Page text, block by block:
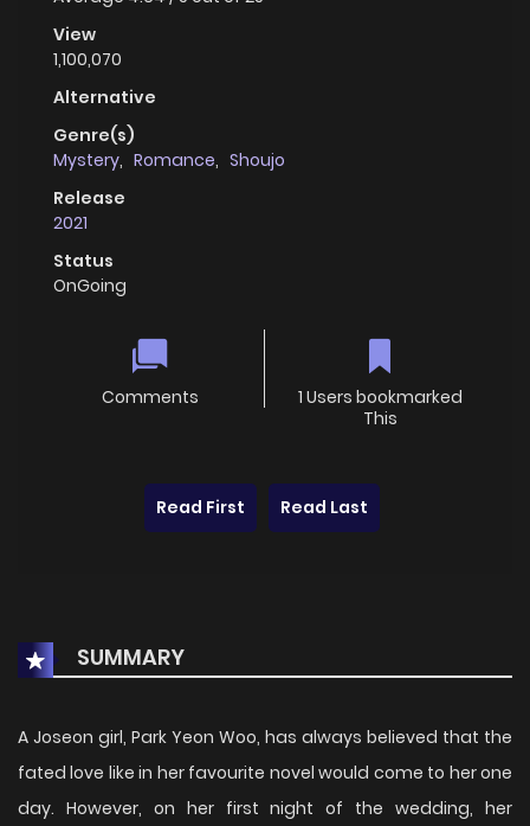
View
1,100,070
Alternative
Genre(s)
Mystery, Romance, Shoujo
Release
2021
Status
OnGoing
Comments
1 Users bookmarked
This
Read First Read Last
SUMMARY
A Joseon girl, Park Yeon Woo, has always believed that the
fated love like in her favourite novel would come to her one
day. However, on her first night of the wedding, her